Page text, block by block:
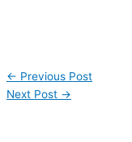
← Previous Post
Next Post →